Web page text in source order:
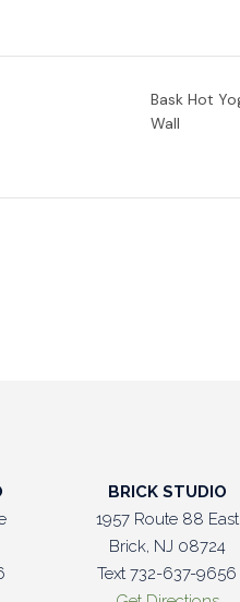
BRICK STUDIO
1957 Route 88 East
Brick, NJ 08724
Text 732-637-9656